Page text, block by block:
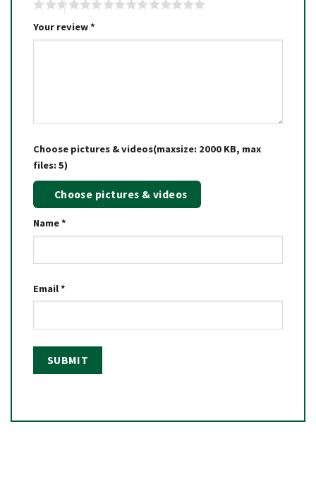
Your review*
Choose pictures & videos(maxsize: 2000 KB, max
files: 5)
Choose pictures & videos
Name*
Email*